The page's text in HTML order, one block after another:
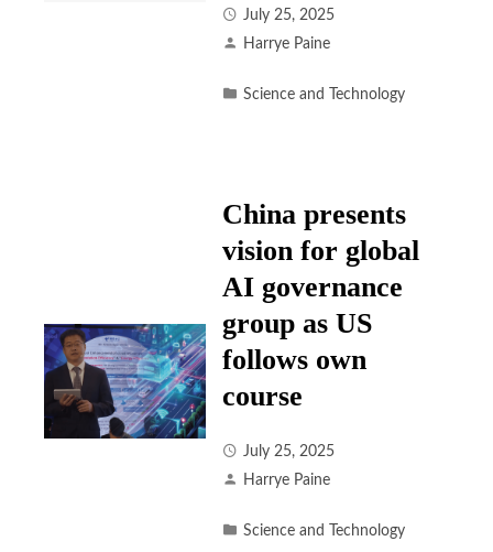
July 25, 2025
Harrye Paine
Science and Technology
China presents
vision for global
AI governance
group as US
follows own
course
July 25, 2025
Harrye Paine
Science and Technology